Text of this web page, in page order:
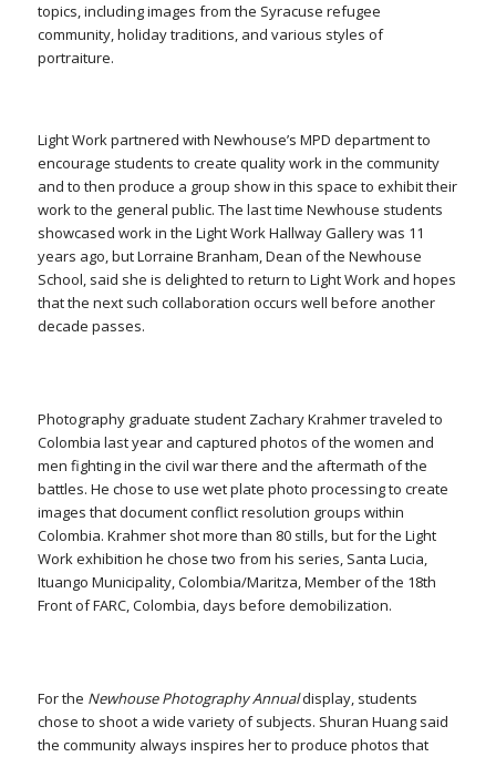
topics, including images from the Syracuse refugee
community, holiday traditions, and various styles of
portraiture.
Light Work partnered with Newhouse’s MPD department to
encourage students to create quality work in the community
and to then produce a group show in this space to exhibit their
work to the general public. The last time Newhouse students
showcased work in the Light Work Hallway Gallery was 11
years ago, but Lorraine Branham, Dean of the Newhouse
School, said she is delighted to return to Light Work and hopes
that the next such collaboration occurs well before another
decade passes.
Photography graduate student Zachary Krahmer traveled to
Colombia last year and captured photos of the women and
men fighting in the civil war there and the aftermath of the
battles. He chose to use wet plate photo processing to create
images that document conflict resolution groups within
Colombia. Krahmer shot more than 80 stills, but for the Light
Work exhibition he chose two from his series, Santa Lucia,
Ituango Municipality, Colombia/Maritza, Member of the 18th
Front of FARC, Colombia, days before demobilization.
For the Newhouse Photography Annualdisplay, students
chose to shoot a wide variety of subjects. Shuran Huang said
the community always inspires her to produce photos that